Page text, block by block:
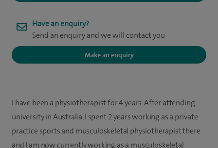
Have an enquiry?
Send an enquiry and we will contact you
Make an enquiry
I have been a physiotherapist for 4 years. After attending
university in Australia, I spent 2 years working as a private
practice sports and musculoskeletal physiotherapist there
and I am now currently working as a musculoskeletal